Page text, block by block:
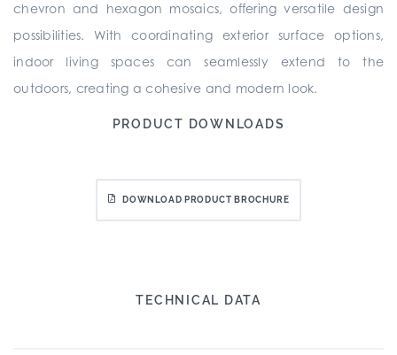
chevron and hexagon mosaics, offering versatile design
possibilities. With coordinating exterior surface options,
indoor living spaces can seamlessly extend to the
outdoors, creating a cohesive and modern look.
PRODUCT DOWNLOADS
DOWNLOAD PRODUCT BROCHURE
TECHNICAL DATA